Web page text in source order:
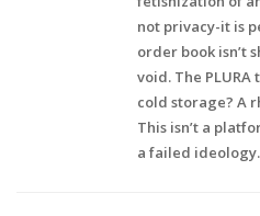
not privacy-it is
order book isn’t
void. The PLURA
cold storage? A
This isn’t a
a failed ideology.